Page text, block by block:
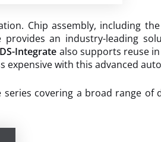
Chip assembly, including
an industry-leading
Integrate also supports reuse
expensive with this advanced
covering a broad range of